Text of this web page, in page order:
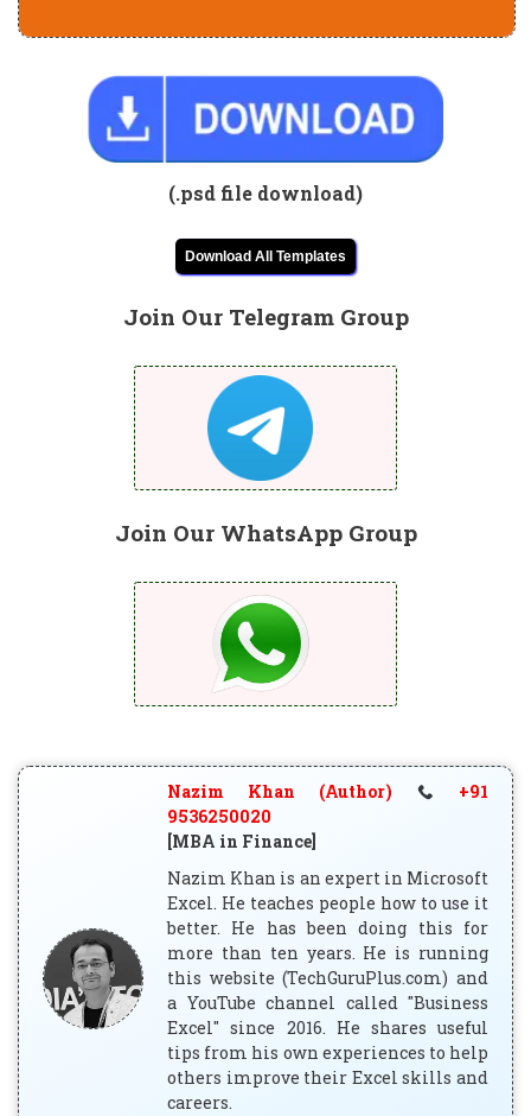
(.psd file download)
Download All Templates
Join Our Telegram Group
Join Our WhatsApp Group
Nazim Khan (Author)
+91
9536250020
[MBA in Finance]
Nazim Khan is an expert in Microsoft
Excel. He teaches people how to use it
better. He has been doing this for
more than ten years. He is running
this website (TechGuruPlus.com) and
a YouTube channel called "Business
Excel" since 2016. He shares useful
tips from his own experiences to help
others improve their Excel skills and
careers.